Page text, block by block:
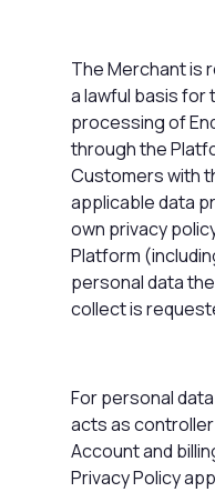
The Merchant is
a lawful basis for
processing of
through the
Customers with
applicable data
own privacy
Platform
personal data
collect is
For personal
acts as
Account and
Privacy Policy